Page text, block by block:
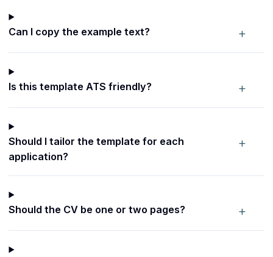
Can I copy the example text? +
Is this template ATS friendly? +
Should I tailor the template for each
application?
+
Should the CV be one or two pages? +